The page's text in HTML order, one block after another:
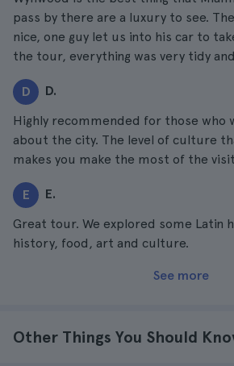
pass by there are a luxury to see.
nice, one guy let us into his car to
the tour, everything was very tidy
D D.
Highly recommended for those who
about the city. The level of culture
makes you make the most of the
E E.
Great tour. We explored some Latin
history, food, art and culture.
See more
Other Things You Should